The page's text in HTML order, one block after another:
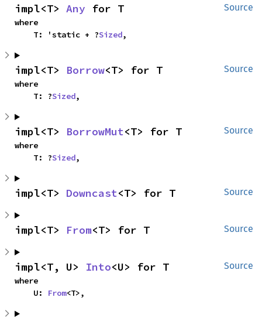
Source
impl<T> Any for T
where
    T: 'static + ?
Sized,
Source
impl<T> Borrow<T> for T
where
    T: ?
Sized,
Source
impl<T> BorrowMut<T> for T
where
    T: ?
Sized,
Source
impl<T> Downcast<T> for T
Source
impl<T> From<T> for T
Source
impl<T, U> Into<U> for T
where
    U:
From<T>,